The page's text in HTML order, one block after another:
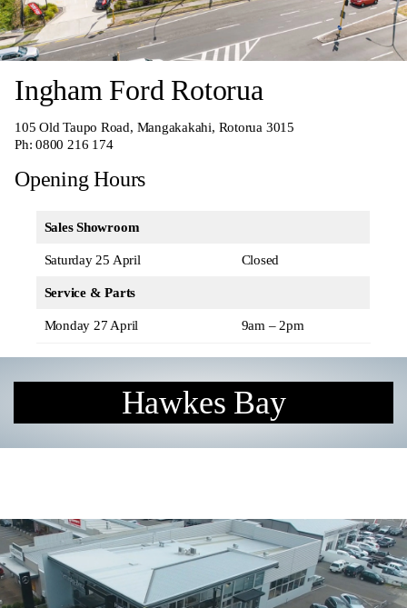
Ingham Ford Rotorua
105 Old Taupo Road, Mangakakahi, Rotorua 3015
Ph:0800 216 174
Opening Hours
Sales Showroom
Saturday 25 April Closed
Service & Parts
Monday 27 April 9am – 2pm
Hawkes Bay